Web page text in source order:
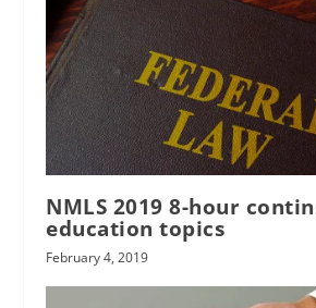
NMLS 2019 8-hour
education topics
February 4, 2019